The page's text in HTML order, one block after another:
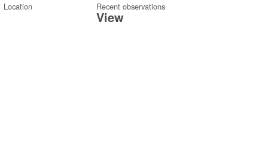
Location Recent observations
View